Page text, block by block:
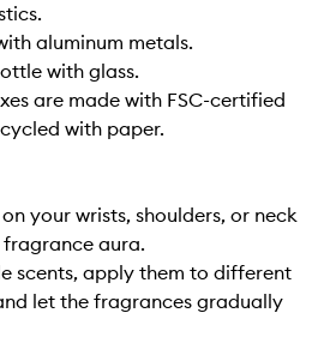
aluminum metals.
with glass.
are made with FSC-certified
with paper.
your wrists, shoulders, or neck
aura.
scents, apply them to different
let the fragrances gradually